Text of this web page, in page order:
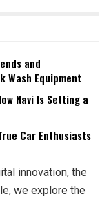
and
Equipment
Navi Is Setting a
Car Enthusiasts
innovation, the
we explore the